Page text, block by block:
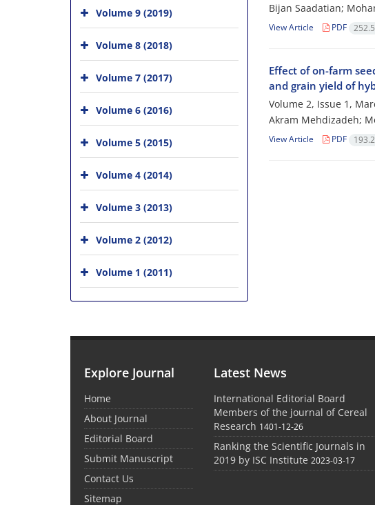
Bijan Saadatian;
View Article PDF
Effect of on-farm
and grain yield of
Volume 2, Issue 1,
Akram Mehdizadeh;
View Article PDF
Volume 9 (2019)
Volume 8 (2018)
Volume 7 (2017)
Volume 6 (2016)
Volume 5 (2015)
Volume 4 (2014)
Volume 3 (2013)
Volume 2 (2012)
Volume 1 (2011)
Explore Journal
Home
About Journal
Editorial Board
Submit Manuscript
Contact Us
Sitemap
Latest News
International Editorial Board
Members of the journal of Cereal
Research 1401-12-26
Ranking the Scientific Journals in
2019 by ISC Institute 2023-03-17